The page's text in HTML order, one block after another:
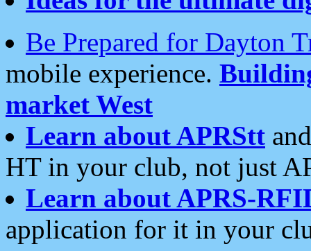
Be Prepared for Dayton
mobile experience.
market West
Learn about APRStt
HT in your club, not just
Learn about APRS-
application for it in your